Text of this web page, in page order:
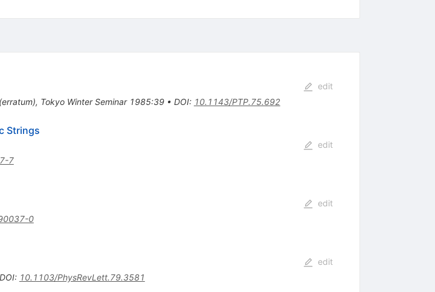
erratum), Tokyo Winter Seminar 1985:39• DOI: 10.1143/PTP.75.692
edit
Strings
7
edit
0
edit
DOI: 10.1103/PhysRevLett.79.3581
edit